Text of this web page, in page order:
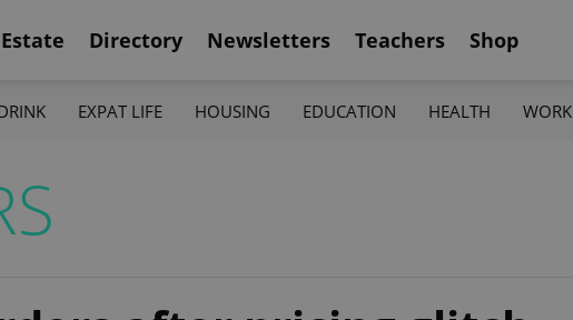
Directory Newsletters Teachers Shop
EXPAT LIFE HOUSING EDUCATION HEALTH WORK